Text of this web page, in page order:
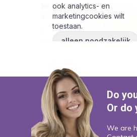
Do
Or do
We are